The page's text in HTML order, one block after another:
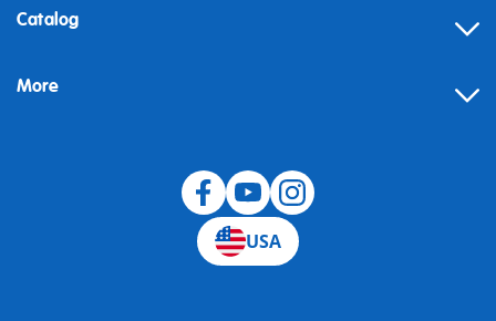
Contact
Building instructions
Catalog
More
USA